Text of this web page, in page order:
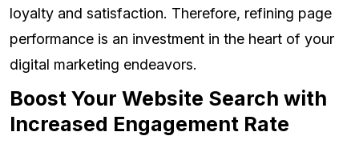
loyalty and satisfaction. Therefore, refining page
performance is an investment in the heart of your
digital marketing endeavors.
Boost Your Website Search with
Increased Engagement Rate